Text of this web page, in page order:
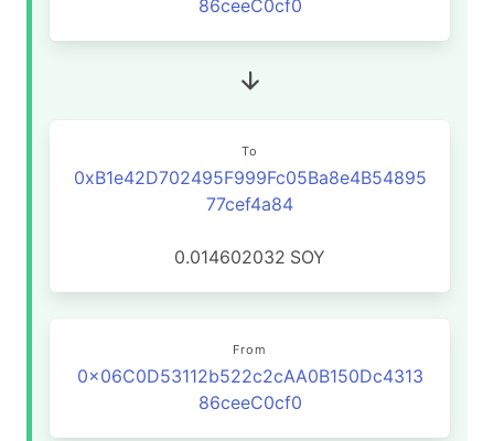
86ceeC0cf0
To
0xB1e42D702495F999Fc05Ba8e4B54895
77cef4a84
0.014602032 SOY
From
0x06C0D53112b522c2cAA0B150Dc4313
86ceeC0cf0